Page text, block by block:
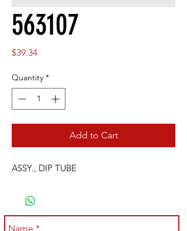
563107
$39.34Price
Quantity *
Add to Cart
ASSY., DIP TUBE